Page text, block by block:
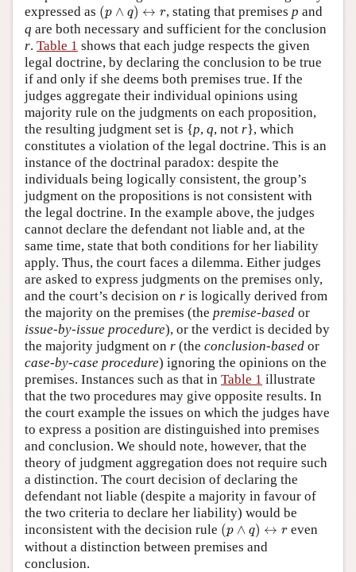
expressed as (p ∧ q) ↔ r
( ∧ ↔ , stating that premisesp and
q are both necessary and sufficient for the conclusion
r. Table 1 shows that each judge respects the given
legal doctrine, by declaring the conclusion to be true
if and only if she deems both premises true. If the
judges aggregate their individual opinions using
majority rule on the judgments on each proposition,
the resulting judgment set is {p, q, not r}, which
constitutes a violation of the legal doctrine. This is an
instance of the doctrinal paradox: despite the
individuals being logically consistent, the group’s
judgment on the propositions is not consistent with
the legal doctrine. In the example above, the judges
cannot declare the defendant not liable and, at the
same time, state that both conditions for her liability
apply. Thus, the court faces a dilemma. Either judges
are asked to express judgments on the premises only,
and the court’s decision on r is logically derived from
the majority on the premises (the premise-based or
issue-by-issue procedure), or the verdict is decided by
the majority judgment on r (the conclusion-based or
case-by-case procedure) ignoring the opinions on the
premises. Instances such as that in Table 1 illustrate
that the two procedures may give opposite results. In
the court example the issues on which the judges have
to express a position are distinguished into premises
and conclusion. We should note, however, that the
theory of judgment aggregation does not require such
a distinction. The court decision of declaring the
defendant not liable (despite a majority in favour of
the two criteria to declare her liability) would be
inconsistent with the decision rule (p ∧ q) ↔ r
( p∧ ↔
even
without a distinction between premises and
conclusion.